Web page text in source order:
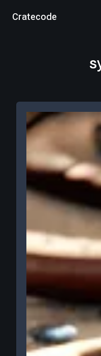
Cratecode